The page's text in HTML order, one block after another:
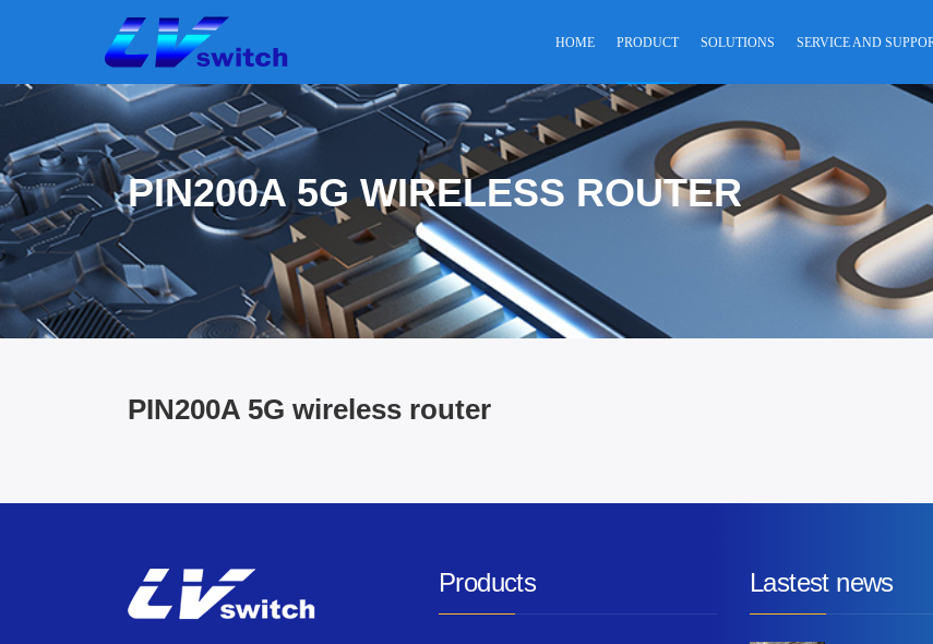
HOME PRODUCT SOLUTIONS SERVICE AND
PIN200A 5G WIRELESS ROUTER
PIN200A 5G wireless router
Products Lastest news